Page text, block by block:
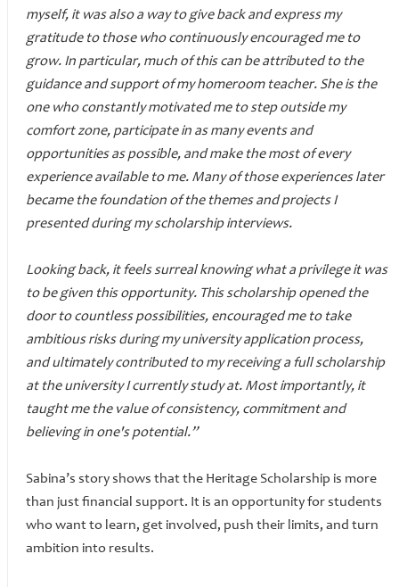
myself, it was also a way to give back and express my
gratitude to those who continuously encouraged me to
grow. In particular, much of this can be attributed to the
guidance and support of my homeroom teacher. She is the
one who constantly motivated me to step outside my
comfort zone, participate in as many events and
opportunities as possible, and make the most of every
experience available to me. Many of those experiences later
became the foundation of the themes and projects I
presented during my scholarship interviews.
Looking back, it feels surreal knowing what a privilege it was
to be given this opportunity. This scholarship opened the
door to countless possibilities, encouraged me to take
ambitious risks during my university application process,
and ultimately contributed to my receiving a full scholarship
at the university I currently study at. Most importantly, it
taught me the value of consistency, commitment and
believing in one's potential.”
Sabina’s story shows that the Heritage Scholarship is more
than just financial support. It is an opportunity for students
who want to learn, get involved, push their limits, and turn
ambition into results.